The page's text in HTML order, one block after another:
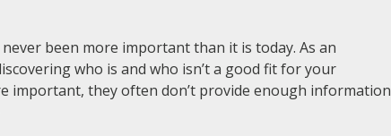
been more important than it is today. As an
who is and who isn’t a good fit for your
important, they often don’t provide enough information